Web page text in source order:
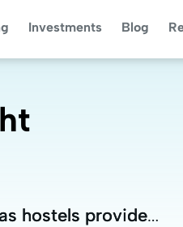
Investments Blog
hostels provide
hostels provide